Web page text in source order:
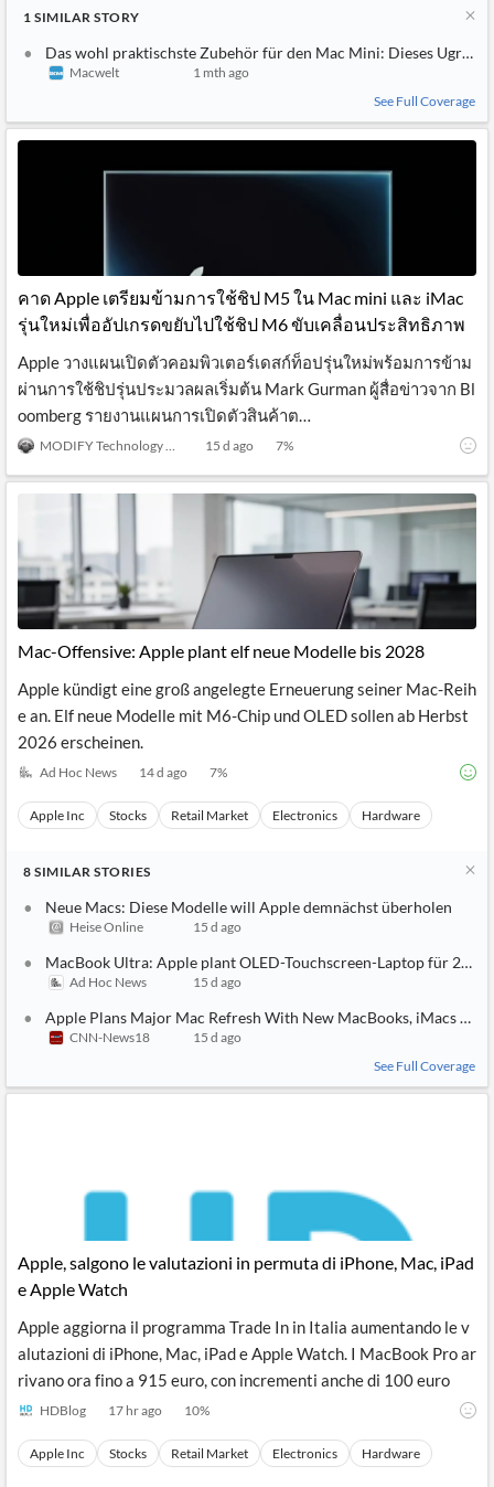
1 SIMILAR STORY
Das wohl praktischste Zubehör für den Mac Mini: Dieses
Macwelt
1 mth ago
See Full Coverage
คาด Apple เตรียมข้ามการใช้ชิป M5 ใน Mac mini และ iMac
รุ่นใหม่เพื่ออัปเกรดขยับไปใช้ชิป M6 ขับเคลื่อนประสิทธิภาพ
Apple วางแผนเปิดตัวคอมพิวเตอร์เดสก์ท็อปรุ่นใหม่พร้อมการข้าม
ผ่านการใช้ชิปรุ่นประมวลผลเริ่มต้น Mark Gurman ผู้สื่อข่าวจาก Bl
oomberg รายงานแผนการเปิดตัวสินค้าต…
MODIFY Technology News 15 d ago 7%
Mac-Offensive: Apple plant elf neue Modelle bis 2028
Apple kündigt eine groß angelegte Erneuerung seiner Mac-Reih
e an. Elf neue Modelle mit M6-Chip und OLED sollen ab Herbst
2026 erscheinen.
Ad Hoc News 14 d ago 7%
Apple Inc Stocks Retail Market Electronics Hardware
8 SIMILAR STORIES
Neue Macs: Diese Modelle will Apple demnächst überholen
Heise Online 15 d ago
MacBook Ultra: Apple plant OLED-Touchscreen-Laptop für 2027
Ad Hoc News 15 d ago
Apple Plans Major Mac Refresh With New MacBooks, iMacs and
CNN-News18
15 d ago
See Full Coverage
Apple, salgono le valutazioni in permuta di iPhone, Mac, iPad
e Apple Watch
Apple aggiorna il programma Trade In in Italia aumentando le v
alutazioni di iPhone, Mac, iPad e Apple Watch. I MacBook Pro ar
rivano ora fino a 915 euro, con incrementi anche di 100 euro
HDBlog 17 hr ago 10%
Apple Inc Stocks Retail Market Electronics Hardware